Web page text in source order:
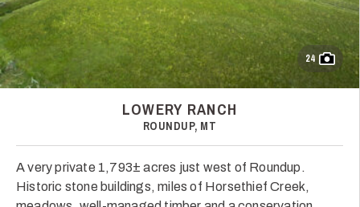
24
LOWERY RANCH
ROUNDUP, MT
A very private 1,793± acres just west of Roundup.
Historic stone buildings, miles of Horsethief Creek,